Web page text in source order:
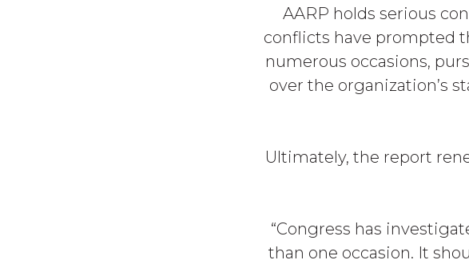
AARP holds serious
conflicts have prompted
numerous occasions,
over the organization’s
Ultimately, the report
“Congress has
than one occasion. It